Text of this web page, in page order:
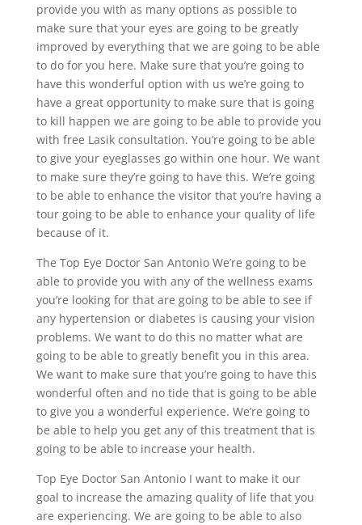
provide you with as many options as possible to
make sure that your eyes are going to be greatly
improved by everything that we are going to be able
to do for you here. Make sure that you’re going to
have this wonderful option with us we’re going to
have a great opportunity to make sure that is going
to kill happen we are going to be able to provide you
with free Lasik consultation. You’re going to be able
to give your eyeglasses go within one hour. We want
to make sure they’re going to have this. We’re going
to be able to enhance the visitor that you’re having a
tour going to be able to enhance your quality of life
because of it.
The Top Eye Doctor San Antonio We’re going to be
able to provide you with any of the wellness exams
you’re looking for that are going to be able to see if
any hypertension or diabetes is causing your vision
problems. We want to do this no matter what are
going to be able to greatly benefit you in this area.
We want to make sure that you’re going to have this
wonderful often and no tide that is going to be able
to give you a wonderful experience. We’re going to
be able to help you get any of this treatment that is
going to be able to increase your health.
Top Eye Doctor San Antonio I want to make it our
goal to increase the amazing quality of life that you
are experiencing. We are going to be able to also